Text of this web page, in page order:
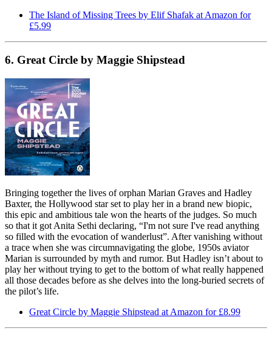
The Island of Missing Trees by Elif Shafak at Amazon for
£5.99
6. Great Circle by Maggie Shipstead
Bringing together the lives of orphan Marian Graves and Hadley
Baxter, the Hollywood star set to play her in a brand new biopic,
this epic and ambitious tale won the hearts of the judges. So much
so that it got Anita Sethi declaring, “I'm not sure I've read anything
so filled with the evocation of wanderlust”. After vanishing without
a trace when she was circumnavigating the globe, 1950s aviator
Marian is surrounded by myth and rumor. But Hadley isn’t about to
play her without trying to get to the bottom of what really happened
all those decades before as she delves into the long-buried secrets of
the pilot’s life.
Great Circle by Maggie Shipstead at Amazon for £8.99